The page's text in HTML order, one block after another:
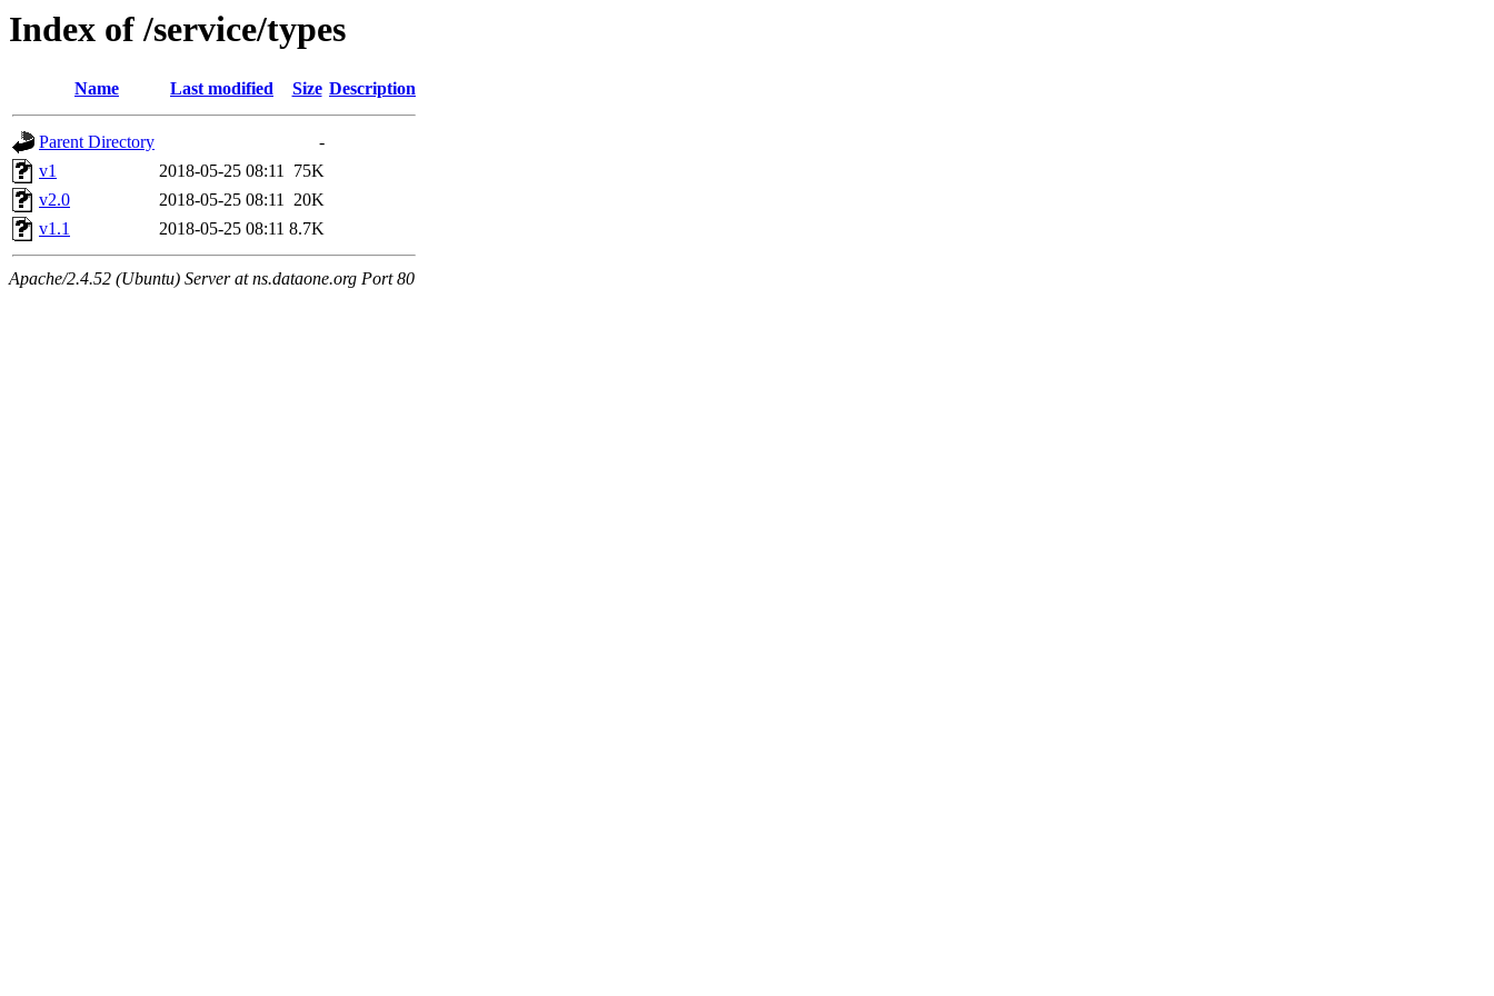
Index of /service/types
Name Last modified Size Description
Parent Directory
-
v1
2018-05-25 08:11 75K
v2.0
2018-05-25 08:11 20K
v1.1
2018-05-25 08:11 8.7K
Apache/2.4.52 (Ubuntu) Server at ns.dataone.org Port 80